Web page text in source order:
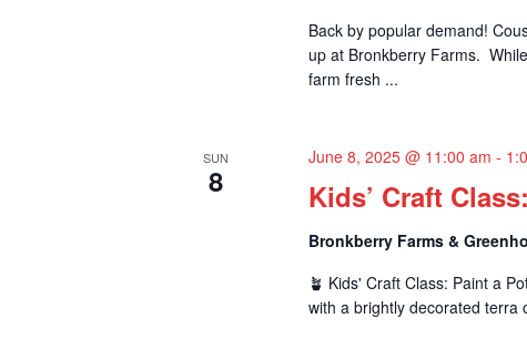
Back by popular demand!
up at Bronkberry Farms.
farm fresh ...
SUN
8 Kids’ Craft
June 8, 2025 @ 11:00 am -
Bronkberry Farms &
🪴 Kids' Craft Class: Paint a
with a brightly decorated terra